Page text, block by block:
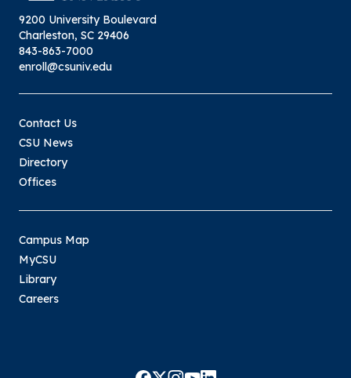
9200 University Boulevard
Charleston, SC 29406
843-863-7000
enroll@csuniv.edu
Contact Us
CSU News
Directory
Offices
Campus Map
MyCSU
Library
Careers